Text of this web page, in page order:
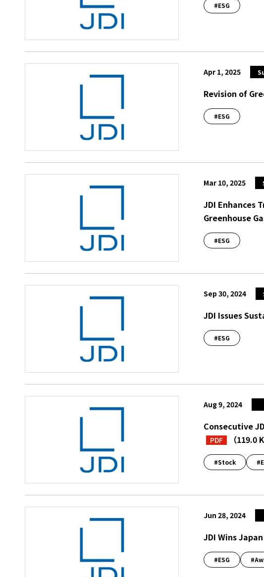
#ESG
Apr 1, 2025
Revision of
#ESG
Mar 10, 2025
JDI Enhances
Greenhouse
#ESG
Sep 30, 2024
JDI Issues
#ESG
Aug 9, 2024
Consecutive
PDF （119.0
#Stock
Jun 28, 2024
JDI Wins
#ESG